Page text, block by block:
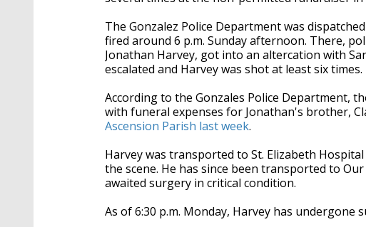
The Gonzalez Police Department was
fired around 6 p.m. Sunday afternoon. There,
Jonathan Harvey, got into an altercation with
escalated and Harvey was shot at least six times.
According to the Gonzales Police Department,
with funeral expenses for Jonathan's brother,
Ascension Parish last week.
Harvey was transported to St. Elizabeth
the scene. He has since been transported to
awaited surgery in critical condition.
As of 6:30 p.m. Monday, Harvey has undergone